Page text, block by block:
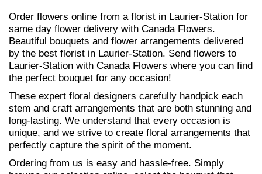
Order flowers online from a florist in Laurier-Station for
same day flower delivery with Canada Flowers.
Beautiful bouquets and flower arrangements delivered
by the best florist in Laurier-Station. Send flowers to
Laurier-Station with Canada Flowers where you can find
the perfect bouquet for any occasion!
These expert floral designers carefully handpick each
stem and craft arrangements that are both stunning and
long-lasting. We understand that every occasion is
unique, and we strive to create floral arrangements that
perfectly capture the spirit of the moment.
Ordering from us is easy and hassle-free. Simply